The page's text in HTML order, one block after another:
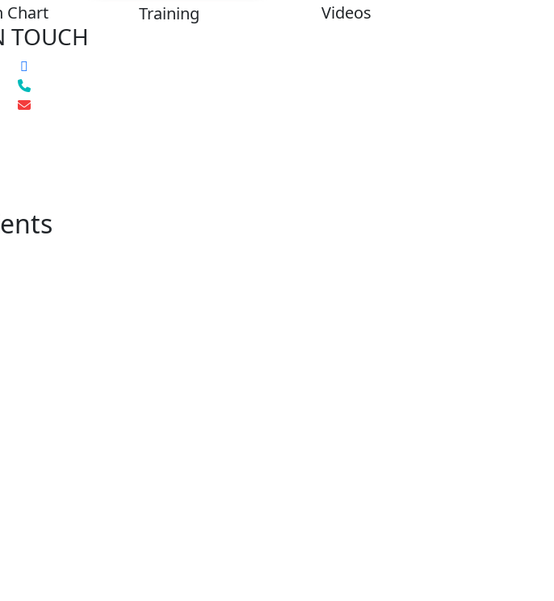
Chart Training Videos
TOUCH